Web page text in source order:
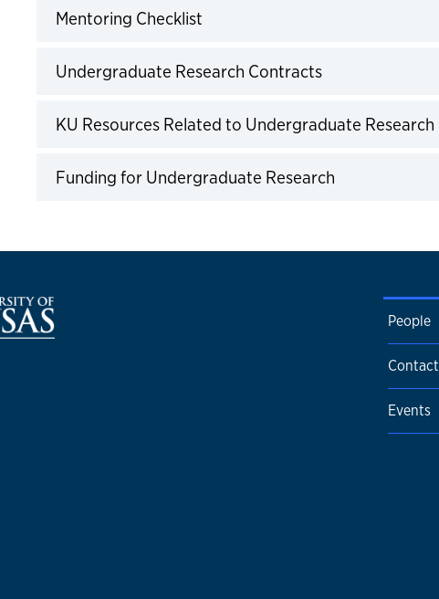
Mentoring Checklist
Undergraduate Research Contracts
KU Resources Related to Undergraduate Research
Funding for Undergraduate Research
People
Contact
Events